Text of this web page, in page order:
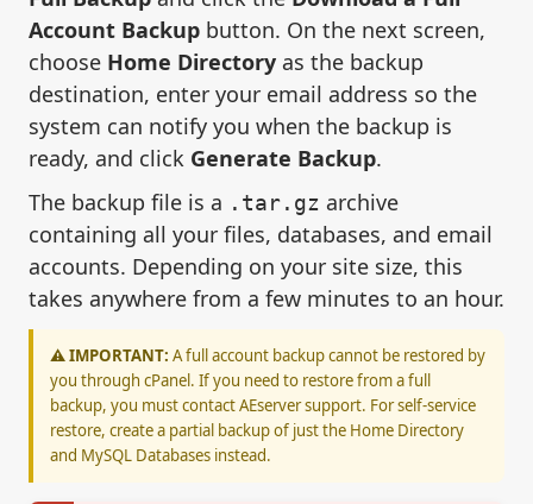
Account Backup button. On the next screen,
choose Home Directory as the backup
destination, enter your email address so the
system can notify you when the backup is
ready, and click Generate Backup.
The backup file is a .tar.gz archive
containing all your files, databases, and email
accounts. Depending on your site size, this
takes anywhere from a few minutes to an hour.
⚠️ IMPORTANT: A full account backup cannot be restored by
you through cPanel. If you need to restore from a full
backup, you must contact AEserver support. For self-service
restore, create a partial backup of just the Home Directory
and MySQL Databases instead.